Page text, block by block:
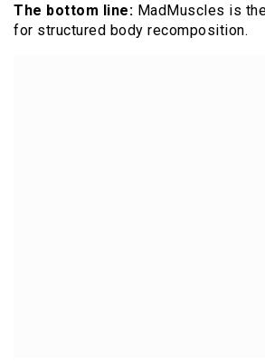
The bottom line: MadMuscles is
for structured body recomposition.